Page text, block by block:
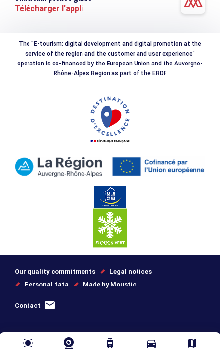
Télécharger l'appli
The "E-tourism: digital development and digital promotion at the
service of the region and the customer and user experience"
operation is co-financed by the European Union and the Auvergne-
Rhône-Alpes Region as part of the ERDF.
Our quality commitments
Legal notices
Personal data
Made by Moustic
Contact
wb_sunny tram directions_car map